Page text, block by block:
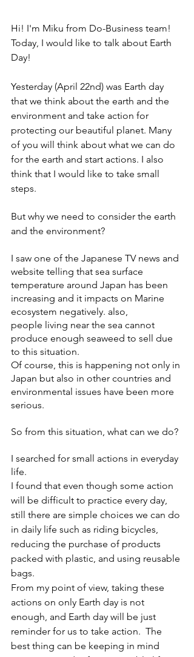
Hi! I'm Miku from Do-Business team!
Today, I would like to talk about Earth
Day!
Yesterday (April 22nd) was Earth day
that we think about the earth and the
environment and take action for
protecting our beautiful planet. Many
of you will think about what we can do
for the earth and start actions. I also
think that I would like to take small
steps.
But why we need to consider the earth
and the environment?
I saw one of the Japanese TV news and
website telling that sea surface
temperature around Japan has been
increasing and it impacts on Marine
ecosystem negatively. also,
people living near the sea cannot
produce enough seaweed to sell due
to this situation.
Of course, this is happening not only in
Japan but also in other countries and
environmental issues have been more
serious.
So from this situation, what can we do?
I searched for small actions in everyday
life.
I found that even though some action
will be difficult to practice every day,
still there are simple choices we can do
in daily life such as riding bicycles,
reducing the purchase of products
packed with plastic, and using reusable
bags.
From my point of view, taking these
actions on only Earth day is not
enough, and Earth day will be just
reminder for us to take action.  The
best thing can be keeping in mind